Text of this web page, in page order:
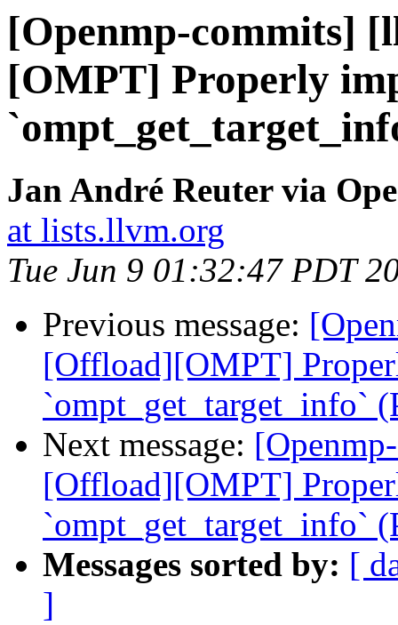
[Openmp-commits]
[OMPT] Properly
Jan André Reuter via
at lists.llvm.org
Tue Jun 9 01:32:47 PDT
Previous message:
[Offload][OMPT]
`ompt_get_target_info`
Next message:
[Offload][OMPT]
`ompt_get_target_info`
Messages sorted by: [
]